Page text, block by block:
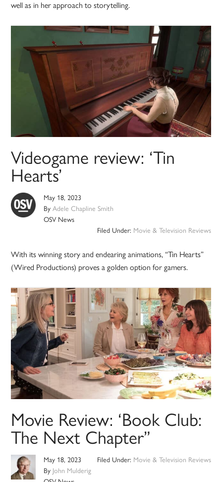
well as in her approach to storytelling.
Videogame review: ‘Tin
Hearts’
May 18, 2023
ByAdele Chapline Smith
OSV News
Filed Under: Movie & Television Reviews
With its winning story and endearing animations, “Tin Hearts”
(Wired Productions) proves a golden option for gamers.
Movie Review: ‘Book Club:
The Next Chapter”
May 18, 2023
By John Mulderig
Filed Under: Movie & Television Reviews